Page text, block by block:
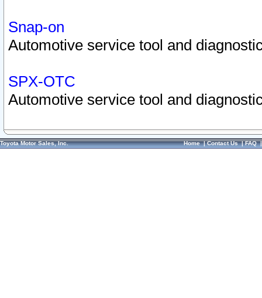
Snap-on
Automotive service tool and
SPX-OTC
Automotive service tool and
Toyota Motor Sales, Inc. Home|Contact Us|FAQ